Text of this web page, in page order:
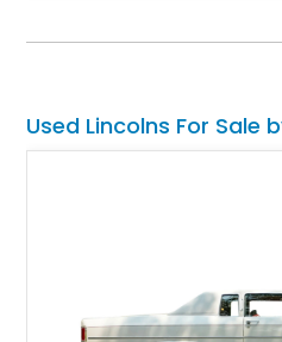
everything a luxury limo was
comfortable ride, a traditional
Used Lincolns For Sale